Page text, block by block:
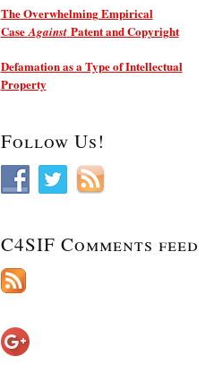
The Overwhelming Empirical
CaseAgainstPatent and Copyright
Defamation as a Type of Intellectual
Property
Follow Us!
C4SIF Comments feed